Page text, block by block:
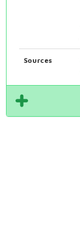
Sources